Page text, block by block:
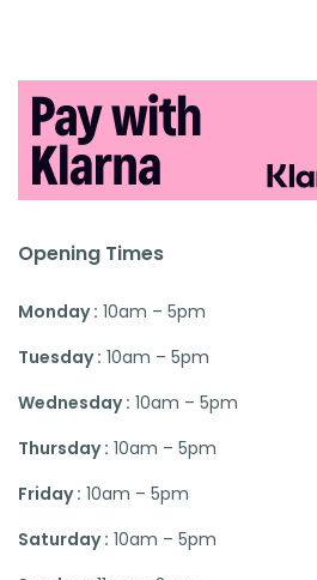
Opening Times
Monday : 10am – 5pm
Tuesday : 10am – 5pm
Wednesday : 10am – 5pm
Thursday : 10am – 5pm
Friday : 10am – 5pm
Saturday : 10am – 5pm